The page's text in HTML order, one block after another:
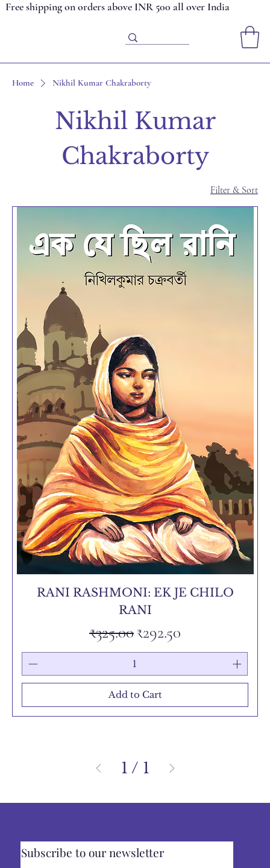
Free shipping on orders above INR 500 all over India
Home Nikhil Kumar Chakraborty
Nikhil Kumar
Chakraborty
Filter & Sort
RANI RASHMONI: EK JE CHILO
RANI
Regular Price
₹325.00Sale Price
₹292.50
Add to Cart
1 / 1
Subscribe to our newsletter